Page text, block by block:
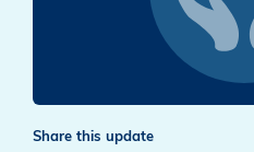
Share this update